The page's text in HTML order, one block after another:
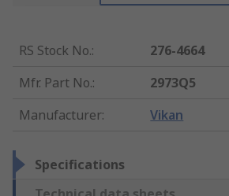
RS Stock No.:
276-4664
Mfr. Part No.:
2973Q5
Manufacturer: Vikan
Specifications